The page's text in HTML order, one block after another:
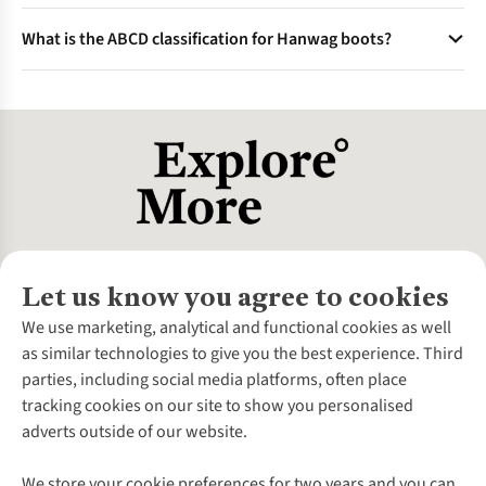
extend the product lifespan.
technology, Hanwag boots balance robust leather uppers
and durable outsoles to withstand tough hiking conditions
What is the ABCD classification for Hanwag boots?
support from A (lightweight hiking shoes) to D
(mountaineering boots). Hanwag offers boots across all
categories for various outdoor activities.
Let us know you agree to cookies
We use marketing, analytical and functional cookies as well
as similar technologies to give you the best experience. Third
parties, including social media platforms, often place
tracking cookies on our site to show you personalised
adverts outside of our website.
About Us
About Cotswold Outdoor
Environmental Criteria
Careers
Our Outdoor Partners
Customer Services
Contact Us
Help Centre